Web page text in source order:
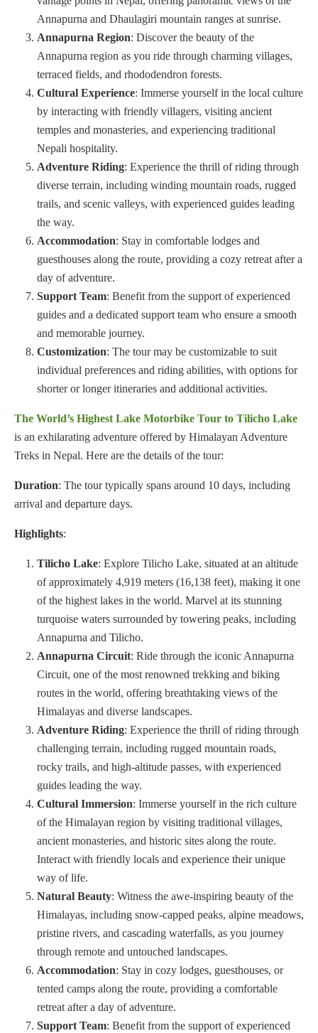
Annapurna and Dhaulagiri mountain ranges at sunrise.
Annapurna Region: Discover the beauty of the
Annapurna region as you ride through charming villages,
terraced fields, and rhododendron forests.
Cultural Experience: Immerse yourself in the local culture
by interacting with friendly villagers, visiting ancient
temples and monasteries, and experiencing traditional
Nepali hospitality.
Adventure Riding: Experience the thrill of riding through
diverse terrain, including winding mountain roads, rugged
trails, and scenic valleys, with experienced guides leading
the way.
Accommodation: Stay in comfortable lodges and
guesthouses along the route, providing a cozy retreat after a
day of adventure.
Support Team: Benefit from the support of experienced
guides and a dedicated support team who ensure a smooth
and memorable journey.
Customization: The tour may be customizable to suit
individual preferences and riding abilities, with options for
shorter or longer itineraries and additional activities.
The World’s Highest Lake Motorbike Tour to Tilicho Lake
is an exhilarating adventure offered by Himalayan Adventure
Treks in Nepal. Here are the details of the tour:
Duration: The tour typically spans around 10 days, including
arrival and departure days.
Highlights:
Tilicho Lake: Explore Tilicho Lake, situated at an altitude
of approximately 4,919 meters (16,138 feet), making it one
of the highest lakes in the world. Marvel at its stunning
turquoise waters surrounded by towering peaks, including
Annapurna and Tilicho.
Annapurna Circuit: Ride through the iconic Annapurna
Circuit, one of the most renowned trekking and biking
routes in the world, offering breathtaking views of the
Himalayas and diverse landscapes.
Adventure Riding: Experience the thrill of riding through
challenging terrain, including rugged mountain roads,
rocky trails, and high-altitude passes, with experienced
guides leading the way.
Cultural Immersion: Immerse yourself in the rich culture
of the Himalayan region by visiting traditional villages,
ancient monasteries, and historic sites along the route.
Interact with friendly locals and experience their unique
way of life.
Natural Beauty: Witness the awe-inspiring beauty of the
Himalayas, including snow-capped peaks, alpine meadows,
pristine rivers, and cascading waterfalls, as you journey
through remote and untouched landscapes.
Accommodation: Stay in cozy lodges, guesthouses, or
tented camps along the route, providing a comfortable
retreat after a day of adventure.
Support Team: Benefit from the support of experienced